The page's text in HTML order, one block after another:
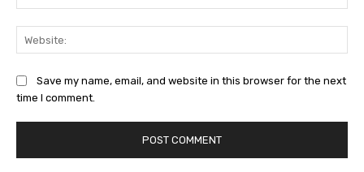
Save my name, email, and website in this browser for the next
time I comment.